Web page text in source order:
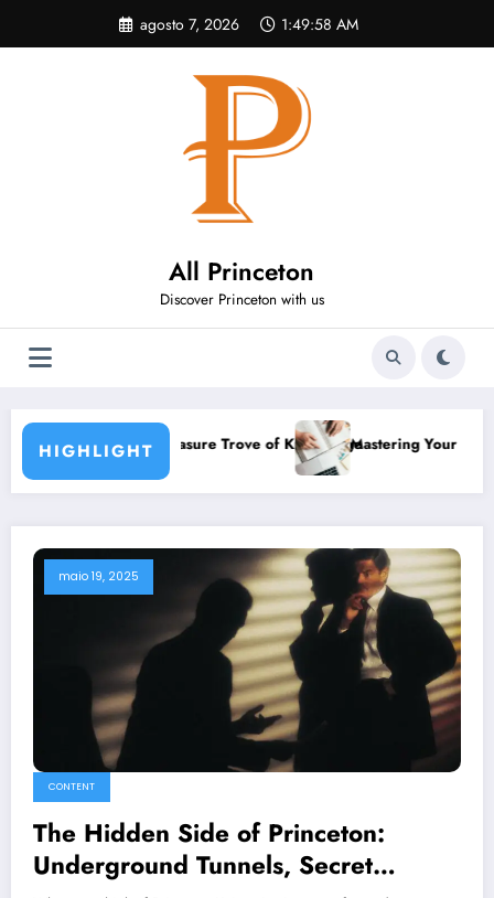
o
agosto 7, 2026 1:49:58 AM
All Princeton
Discover Princeton with us
HIGHLIGHT
Trove of Knowledge Mastering Your Academic Routine: Habits
maio 19, 2025
CONTENT
The Hidden Side of Princeton:
Underground Tunnels, Secret